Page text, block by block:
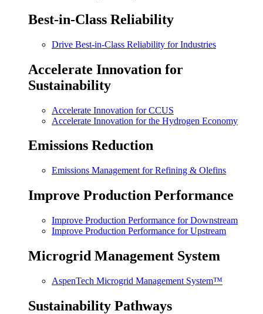
Best-in-Class Reliability
Drive Best-in-Class Reliability for Industries
Accelerate Innovation for
Sustainability
Accelerate Innovation for CCUS
Accelerate Innovation for the Hydrogen Economy
Emissions Reduction
Emissions Management for Refining & Olefins
Improve Production Performance
Improve Production Performance for Downstream
Improve Production Performance for Upstream
Microgrid Management System
AspenTech Microgrid Management System™
Sustainability Pathways